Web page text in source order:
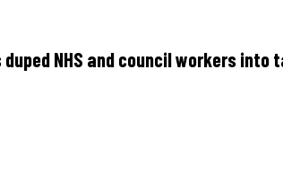
duped NHS and council workers into